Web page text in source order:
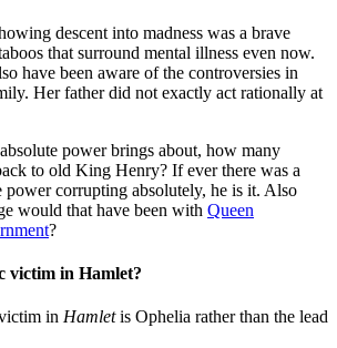
descent into madness was a brave
that surround mental illness even now.
have been aware of the controversies in
Her father did not exactly act rationally at
power brings about, how many
to old King Henry? If ever there was a
power corrupting absolutely, he is it. Also
would that have been with Queen
?
victim in Hamlet?
in Hamletis Ophelia rather than the lead